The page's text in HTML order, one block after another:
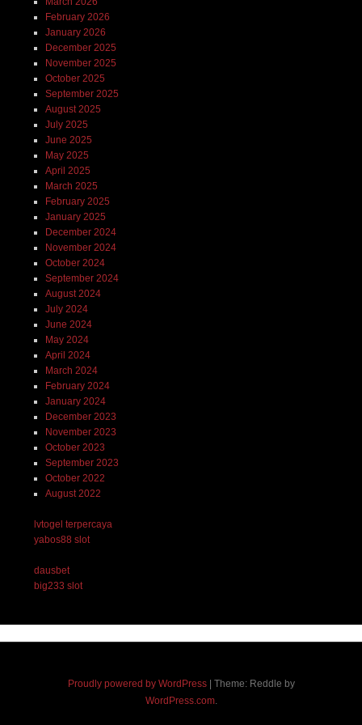
February 2026
January 2026
December 2025
November 2025
October 2025
September 2025
August 2025
July 2025
June 2025
May 2025
April 2025
March 2025
February 2025
January 2025
December 2024
November 2024
October 2024
September 2024
August 2024
July 2024
June 2024
May 2024
April 2024
March 2024
February 2024
January 2024
December 2023
November 2023
October 2023
September 2023
October 2022
August 2022
lvtogel terpercaya
yabos88 slot
dausbet
big233 slot
Proudly powered by WordPress | Theme: Reddle by
WordPress.com.